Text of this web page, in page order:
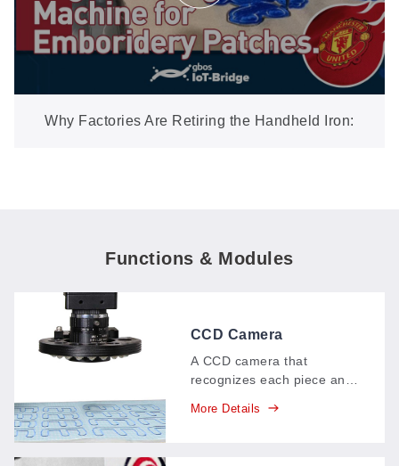
Why Factories Are Retiring the Handheld Iron:
Functions & Modules
CCD Camera
VisionScan System
A CCD camera that
recognizes each piece and
intelligently, with an
More Details